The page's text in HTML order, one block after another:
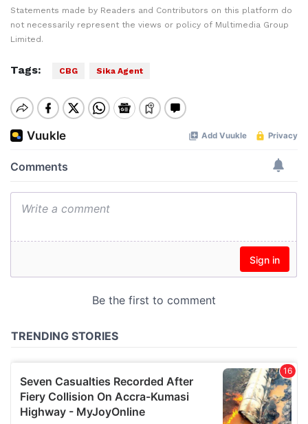
Statements made by Readers and Contributors on this platform do
not necessarily represent the views or policy of Multimedia Group
Limited.
Tags: CBG Sika Agent